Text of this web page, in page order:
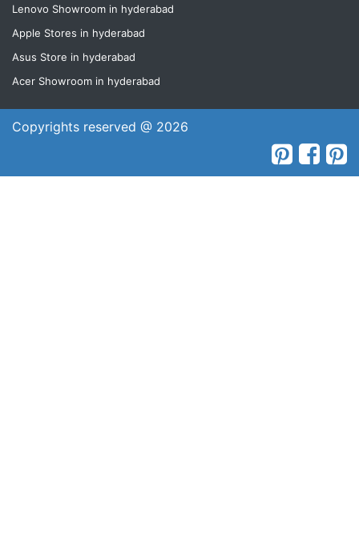
Lenovo Showroom in hyderabad
Apple Stores in hyderabad
Asus Store in hyderabad
Acer Showroom in hyderabad
Copyrights reserved @ 2026